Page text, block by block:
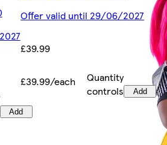
Add
Offer valid until 29/06/2027
£39.99
£39.99/each
Quantity
controls
Add